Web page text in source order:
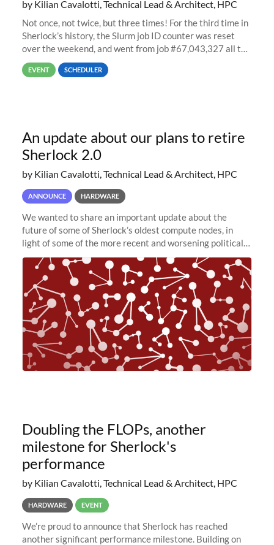
by Kilian Cavalotti, Technical Lead & Architect, HPC
Not once, not twice, but three times! For the third time in
Sherlock’s history, the Slurm job ID counter was reset
over the weekend, and went from job #67,043,327 all the
way back to job #1! JobIDRaw Partition
EVENT SCHEDULER
An update about our plans to retire
Sherlock 2.0
by Kilian Cavalotti, Technical Lead & Architect, HPC
ANNOUNCE HARDWARE
We wanted to share an important update about the
future of some of Sherlock’s oldest compute nodes, in
light of some of the more recent and worsening political
and economic conditions. As many of you know, we had
planned to retire the
Doubling the FLOPs, another
milestone for Sherlock's
performance
by Kilian Cavalotti, Technical Lead & Architect, HPC
HARDWARE EVENT
We’re proud to announce that Sherlock has reached
another significant performance milestone. Building on